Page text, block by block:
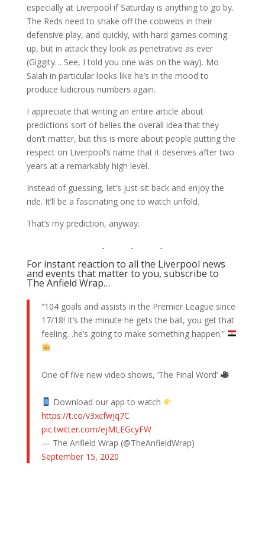
especially at Liverpool if Saturday is anything to go by.
The Reds need to shake off the cobwebs in their
defensive play, and quickly, with hard games coming
up, but in attack they look as penetrative as ever
(Giggity… See, I told you one was on the way). Mo
Salah in particular looks like he’s in the mood to
produce ludicrous numbers again.
I appreciate that writing an entire article about
predictions sort of belies the overall idea that they
don’t matter, but this is more about people putting the
respect on Liverpool’s name that it deserves after two
years at a remarkably high level.
Instead of guessing, let’s just sit back and enjoy the
ride. It’ll be a fascinating one to watch unfold.
That’s my prediction, anyway.
For instant reaction to all the Liverpool news
and events that matter to you, subscribe to
The Anfield Wrap…
“104 goals and assists in the Premier League since
17/18! It’s the minute he gets the ball, you get that
feeling…he’s going to make something happen.”
One of five new video shows, ‘The Final Word’
Download our app to watch
https://t.co/v3xcfwjq7C
pic.twitter.com/ejMLEGcyFW
— The Anfield Wrap (@TheAnfieldWrap)
September 15, 2020